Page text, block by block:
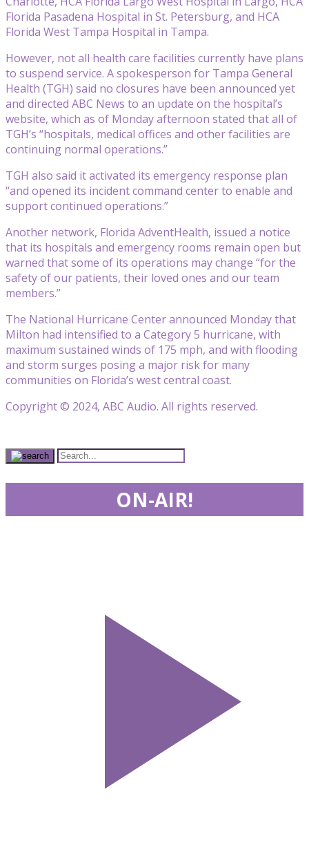
Florida Pasadena Hospital in St. Petersburg, and HCA
Florida West Tampa Hospital in Tampa.
However, not all health care facilities currently have plans
to suspend service. A spokesperson for Tampa General
Health (TGH) said no closures have been announced yet
and directed ABC News to an update on the hospital’s
website, which as of Monday afternoon stated that all of
TGH’s “hospitals, medical offices and other facilities are
continuing normal operations.”
TGH also said it activated its emergency response plan
“and opened its incident command center to enable and
support continued operations.”
Another network, Florida AdventHealth, issued a notice
that its hospitals and emergency rooms remain open but
warned that some of its operations may change “for the
safety of our patients, their loved ones and our team
members.”
The National Hurricane Center announced Monday that
Milton had intensified to a Category 5 hurricane, with
maximum sustained winds of 175 mph, and with flooding
and storm surges posing a major risk for many
communities on Florida’s west central coast.
Copyright © 2024, ABC Audio. All rights reserved.
ON-AIR!